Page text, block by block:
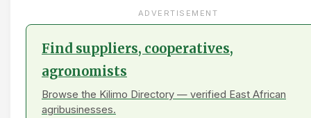
ADVERTISEMENT
Find suppliers, cooperatives,
agronomists
Browse the Kilimo Directory — verified East African
agribusinesses.